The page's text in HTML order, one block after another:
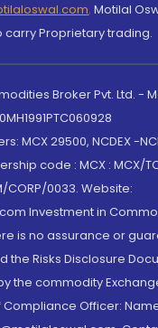
, Motilal
carry Proprietary trading.
Broker Pvt. Ltd. -
MCX 29500, NCDEX -
code : MCX : MCX/
CORP/0033. Website:
Investment in
is no assurance or
the Risks Disclosure
the commodity
Compliance Officer: